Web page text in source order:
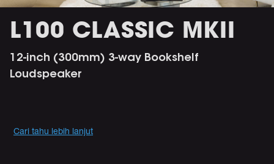
L100 CLASSIC MKII
12-inch (300mm) 3-way Bookshelf
Loudspeaker
Promotions
Cari tahu lebih lanjut